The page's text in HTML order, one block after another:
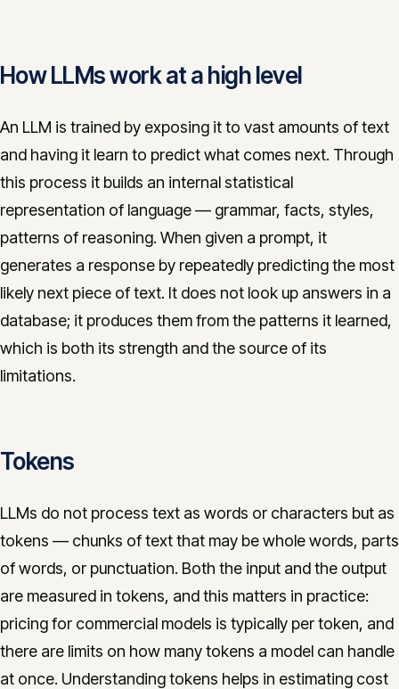
How LLMs work at a high level
An LLM is trained by exposing it to vast amounts of text
and having it learn to predict what comes next. Through
this process it builds an internal statistical
representation of language — grammar, facts, styles,
patterns of reasoning. When given a prompt, it
generates a response by repeatedly predicting the most
likely next piece of text. It does not look up answers in a
database; it produces them from the patterns it learned,
which is both its strength and the source of its
limitations.
Tokens
LLMs do not process text as words or characters but as
tokens — chunks of text that may be whole words, parts
of words, or punctuation. Both the input and the output
are measured in tokens, and this matters in practice:
pricing for commercial models is typically per token, and
there are limits on how many tokens a model can handle
at once. Understanding tokens helps in estimating cost